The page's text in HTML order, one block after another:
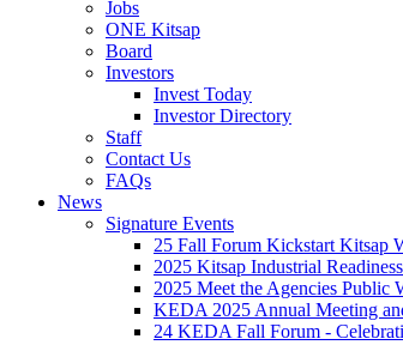
Jobs
ONE Kitsap
Board
Investors
Invest Today
Investor Directory
Staff
Contact Us
FAQs
News
Signature Events
25 Fall Forum Kickstart Kitsap
2025 Kitsap Industrial
2025 Meet the Agencies Public
KEDA 2025 Annual Meeting
24 KEDA Fall Forum -